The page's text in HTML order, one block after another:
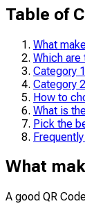
Table of
What
Which are
Category
Category
How to
What is
Pick the
What
A good QR